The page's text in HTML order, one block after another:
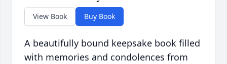
View Book Buy Book
A beautifully bound keepsake book filled
with memories and condolences from